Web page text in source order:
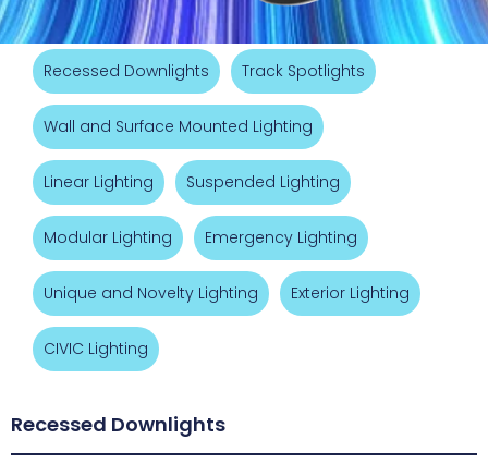
Recessed Downlights Track Spotlights
Wall and Surface Mounted Lighting
Linear Lighting Suspended Lighting
Modular Lighting Emergency Lighting
Unique and Novelty Lighting Exterior Lighting
CIVIC Lighting
Recessed Downlights